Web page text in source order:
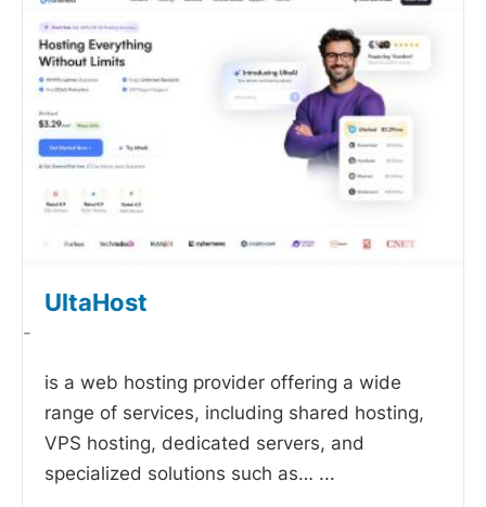
UltaHost
-
is a web hosting provider offering a wide
range of services, including shared hosting,
VPS hosting, dedicated servers, and
specialized solutions such as… ...